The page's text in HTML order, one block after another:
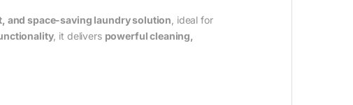
and space-saving laundry solution , ideal for
, it delivers powerful cleaning,